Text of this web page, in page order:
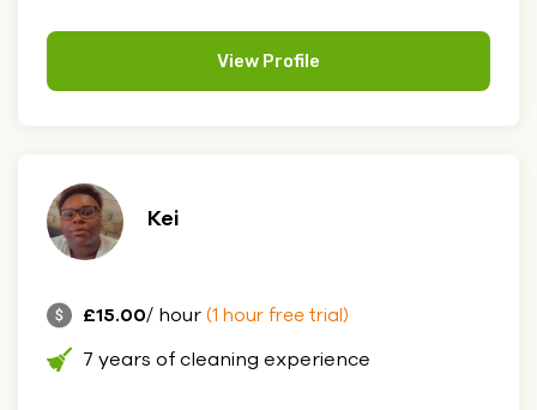
View Profile
Kei
£15.00/ hour (1 hour free trial)
7 years of cleaning experience